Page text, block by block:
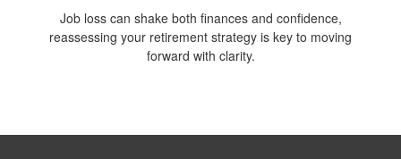
Job loss can shake both finances and confidence,
reassessing your retirement strategy is key to moving
forward with clarity.